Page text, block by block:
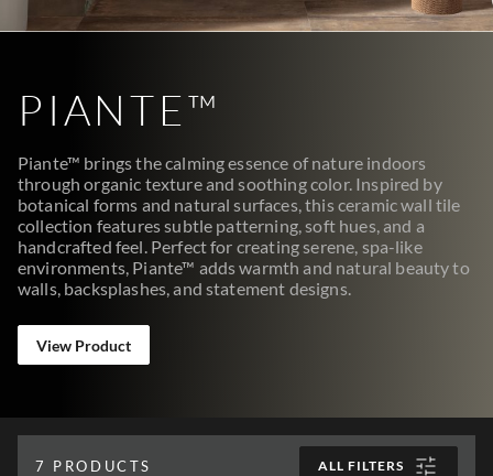
PIANTE™
Piante™ brings the calming essence of nature indoors
through organic texture and soothing color. Inspired by
botanical forms and natural surfaces, this ceramic wall tile
collection features subtle patterning, soft hues, and a
handcrafted feel. Perfect for creating serene, spa-like
environments, Piante™ adds warmth and natural beauty to
walls, backsplashes, and statement designs.
View Product
7 PRODUCTS ALL FILTERS